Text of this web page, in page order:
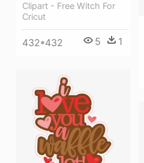
Clipart - Free Witch For
Cricut
432*432 5 1